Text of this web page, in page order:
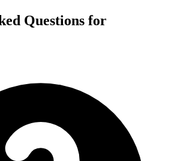
Questions for